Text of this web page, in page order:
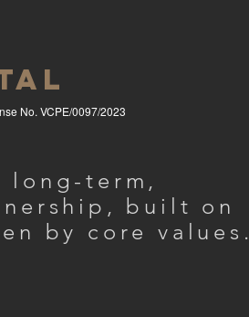
No. VCPE/0097/2023
long-term,
built on
by core values.